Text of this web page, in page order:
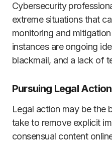
Cybersecurity
extreme situations that
monitoring and
instances are ongoing
blackmail, and a lack of
Pursuing Legal Action
Legal action may be the
take to remove explicit
consensual content